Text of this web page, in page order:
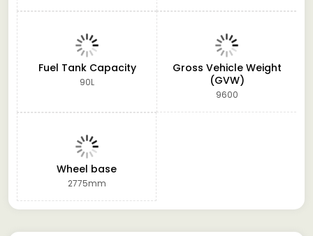
Fuel Tank Capacity
90L
Gross Vehicle Weight
(GVW)
9600
Wheel base
2775mm